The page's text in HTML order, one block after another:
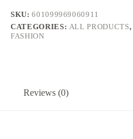
Style,
Featuring
a
Collared
Bunnies
SKU:601099969060911
CATEGORIES: ALL PRODUCTS,
FASHION
Reviews (0)